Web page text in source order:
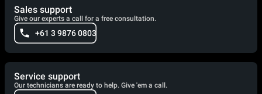
Sales support
Give our experts a call for a free consultation.
+61 3 9876 0803
Service support
Our technicians are ready to help. Give 'em a call.